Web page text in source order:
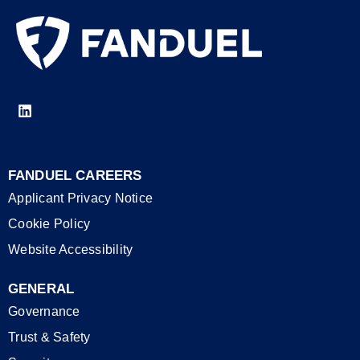
FANDUEL CAREERS
Applicant Privacy Notice
Cookie Policy
Website Accessibility
GENERAL
Governance
Trust & Safety